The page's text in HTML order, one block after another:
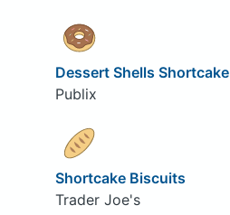
Dessert Shells Shortcake
Publix
Shortcake Biscuits
Trader Joe's